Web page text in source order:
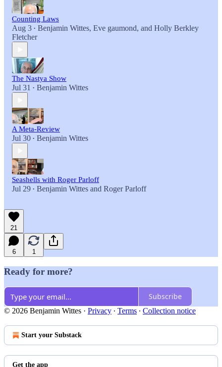
Counting Laws
Aug 3 • Benjamin Wittes, Eve gaumond, and Holly Berkley
Fletcher
The Nastya Show
Jul 31 • Benjamin Wittes
A Meta-Review
Jul 30 • Benjamin Wittes
Seashells with Roger Parloff
Jul 29 • Benjamin Wittes and Roger Parloff
21
6 1
Ready for more?
Subscribe
© 2026 Benjamin Wittes · Privacy ∙ Terms ∙ Collection notice
Start your Substack
Get the app